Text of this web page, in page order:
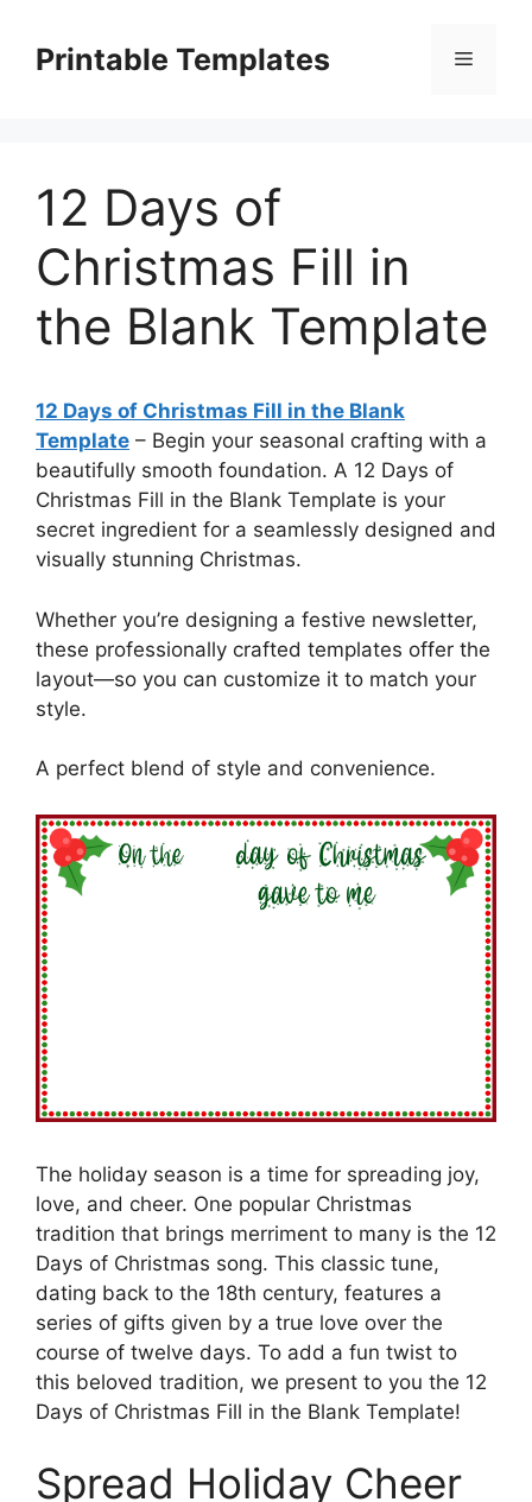
contentPrintable Templates Menu
12 Days of
Christmas Fill in
the Blank Template
12 Days of Christmas Fill in the Blank
Template – Begin your seasonal crafting with a
beautifully smooth foundation. A 12 Days of
Christmas Fill in the Blank Template is your
secret ingredient for a seamlessly designed and
visually stunning Christmas.
Whether you’re designing a festive newsletter,
these professionally crafted templates offer the
layout—so you can customize it to match your
style.
A perfect blend of style and convenience.
The holiday season is a time for spreading joy,
love, and cheer. One popular Christmas
tradition that brings merriment to many is the 12
Days of Christmas song. This classic tune,
dating back to the 18th century, features a
series of gifts given by a true love over the
course of twelve days. To add a fun twist to
this beloved tradition, we present to you the 12
Days of Christmas Fill in the Blank Template!
Spread Holiday Cheer